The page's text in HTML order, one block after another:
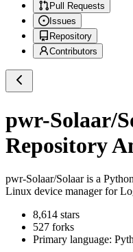
Pull Requests
Issues
Repository
Contributors
pwr-Solaar/
Repository
pwr-Solaar/Solaaris a Python
Linux device manager for
8,614 stars
527 forks
Primary language: